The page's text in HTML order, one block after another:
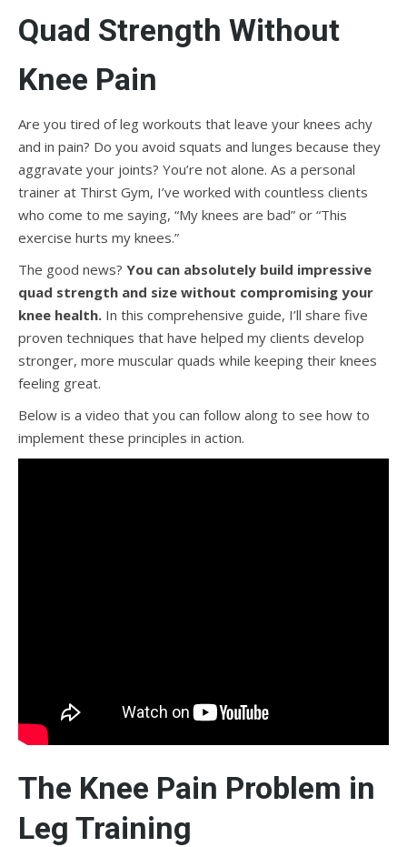
Quad Strength Without
Knee Pain
Are you tired of leg workouts that leave your knees achy
and in pain? Do you avoid squats and lunges because they
aggravate your joints? You’re not alone. As a personal
trainer at Thirst Gym, I’ve worked with countless clients
who come to me saying, “My knees are bad” or “This
exercise hurts my knees.”
The good news? You can absolutely build impressive
quad strength and size without compromising your
knee health. In this comprehensive guide, I’ll share five
proven techniques that have helped my clients develop
stronger, more muscular quads while keeping their knees
feeling great.
Below is a video that you can follow along to see how to
implement these principles in action.
The Knee Pain Problem in
Leg Training